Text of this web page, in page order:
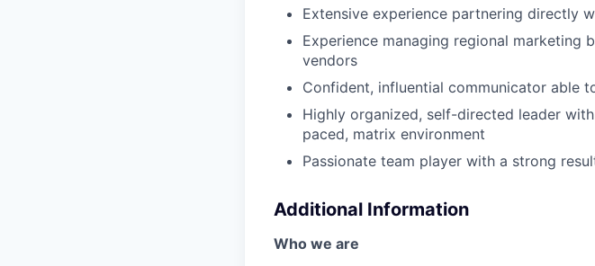
Extensive experience partnering directly
Experience managing regional marketing
vendors
Confident, influential communicator able
Highly organized, self-directed leader
paced, matrix environment
Passionate team player with a strong
Additional Information
Who we are